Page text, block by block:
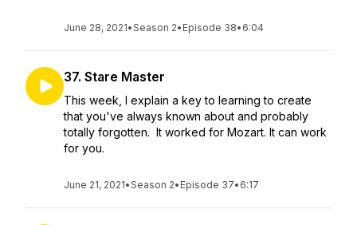
June 28, 2021•Season 2• Episode 38• 6:04
37. Stare Master
This week, I explain a key to learning to create
that you've always known about and probably
totally forgotten. It worked for Mozart. It can work
for you.
June 21, 2021•Season 2• Episode 37• 6:17